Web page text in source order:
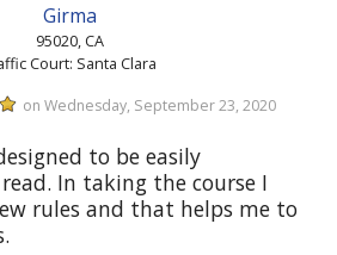
Girma
95020, CA
Court: Santa Clara
on Wednesday, September 23, 2020
to be easily
In taking the course I
rules and that helps me to